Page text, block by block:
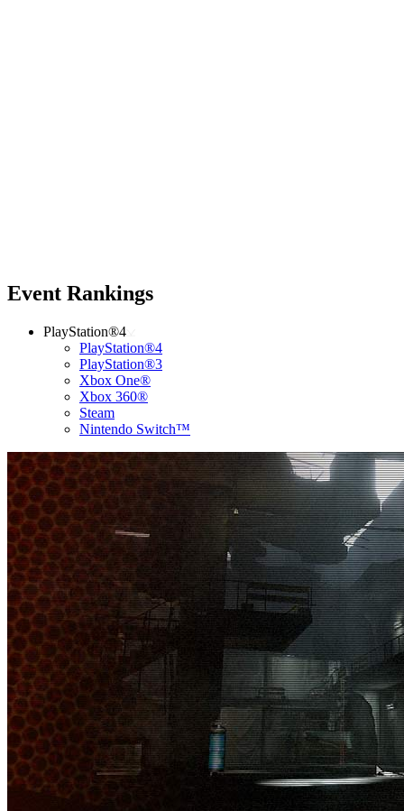
Event Rankings
PlayStation®4
PlayStation®4
PlayStation®3
Xbox One®
Xbox 360®
Steam
Nintendo Switch™